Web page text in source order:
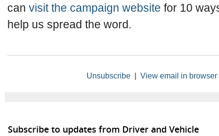
can visit the campaign website for 10
help us spread the word.
Unsubscribe| View email in browser
Subscribe to updates from Driver and Vehicle